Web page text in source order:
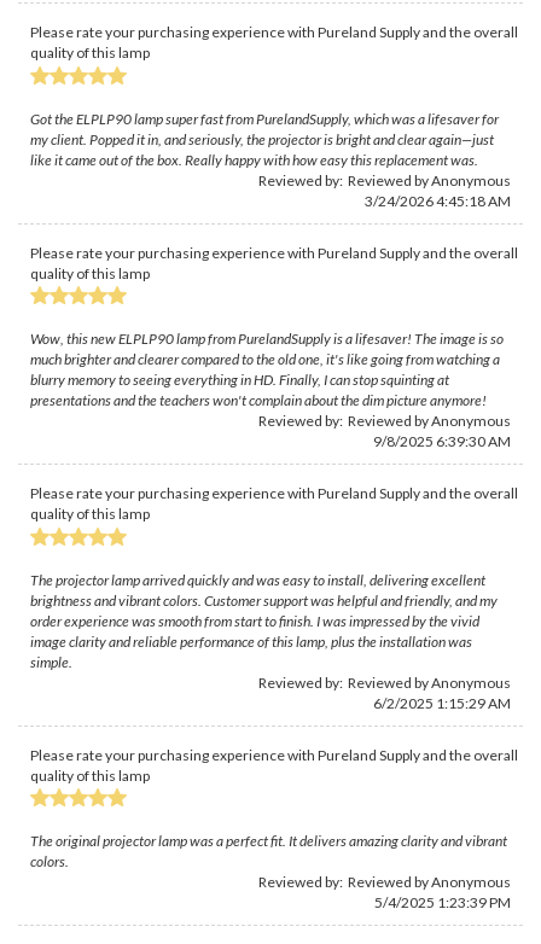
Please rate your purchasing experience with Pureland Supply and the overall
quality of this lamp
Got the ELPLP90 lamp super fast from PurelandSupply, which was a lifesaver for
my client. Popped it in, and seriously, the projector is bright and clear again—just
like it came out of the box. Really happy with how easy this replacement was.
Reviewed by: Reviewed by Anonymous
3/24/2026 4:45:18 AM
Please rate your purchasing experience with Pureland Supply and the overall
quality of this lamp
Wow, this new ELPLP90 lamp from PurelandSupply is a lifesaver! The image is so
much brighter and clearer compared to the old one, it's like going from watching a
blurry memory to seeing everything in HD. Finally, I can stop squinting at
presentations and the teachers won't complain about the dim picture anymore!
Reviewed by: Reviewed by Anonymous
9/8/2025 6:39:30 AM
Please rate your purchasing experience with Pureland Supply and the overall
quality of this lamp
The projector lamp arrived quickly and was easy to install, delivering excellent
brightness and vibrant colors. Customer support was helpful and friendly, and my
order experience was smooth from start to finish. I was impressed by the vivid
image clarity and reliable performance of this lamp, plus the installation was
simple.
Reviewed by: Reviewed by Anonymous
6/2/2025 1:15:29 AM
Please rate your purchasing experience with Pureland Supply and the overall
quality of this lamp
The original projector lamp was a perfect fit. It delivers amazing clarity and vibrant
colors.
Reviewed by: Reviewed by Anonymous
5/4/2025 1:23:39 PM